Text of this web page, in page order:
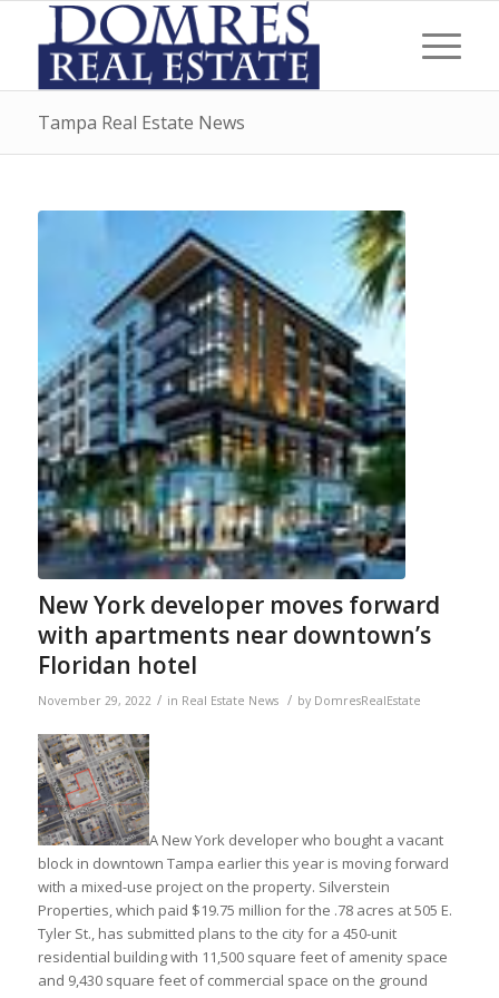
Tampa Real Estate News
New York developer moves forward
with apartments near downtown’s
Floridan hotel
November 29, 2022 / in Real Estate News / by DomresRealEstate
A New York developer who bought a vacant
block in downtown Tampa earlier this year is moving forward
with a mixed-use project on the property. Silverstein
Properties, which paid $19.75 million for the .78 acres at 505 E.
Tyler St., has submitted plans to the city for a 450-unit
residential building with 11,500 square feet of amenity space
and 9,430 square feet of commercial space on the ground